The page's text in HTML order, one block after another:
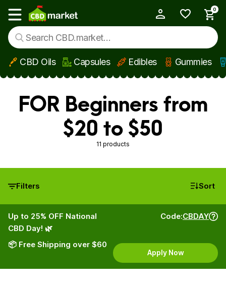
Skip to main content
Show main menu
0
CBD Oils Capsules Edibles Gummies
FOR Beginners from
$20 to $50
11 products
Filters Sort
Up to 25% OFF National
CBD Day! 🌿
📦 Free Shipping over $60
Code:CBDAY
Apply Now